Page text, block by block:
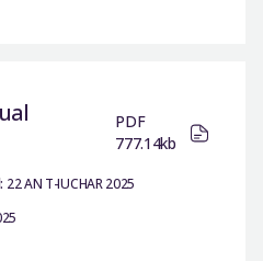
PDF
777.14kb
22 AN T-IUCHAR 2025